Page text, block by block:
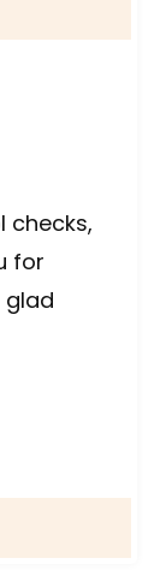
checks,
for
glad